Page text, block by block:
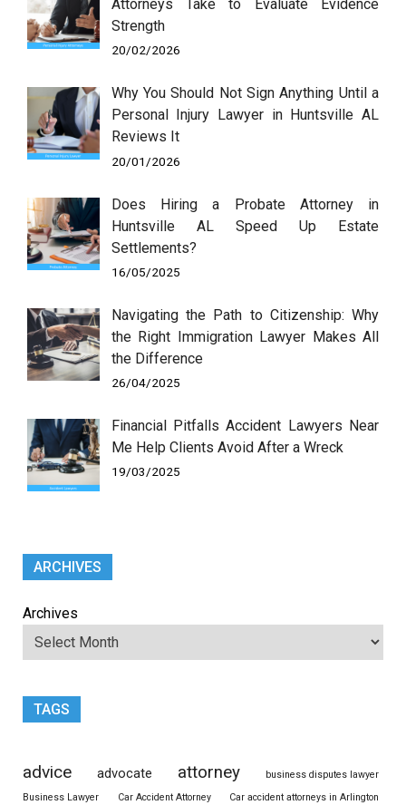
Attorneys Take to Evaluate Evidence
Strength
20/02/2026
Why You Should Not Sign Anything Until a
Personal Injury Lawyer in Huntsville AL
Reviews It
20/01/2026
Does Hiring a Probate Attorney in
Huntsville AL Speed Up Estate
Settlements?
16/05/2025
Navigating the Path to Citizenship: Why
the Right Immigration Lawyer Makes All
the Difference
26/04/2025
Financial Pitfalls Accident Lawyers Near
Me Help Clients Avoid After a Wreck
19/03/2025
ARCHIVES
Archives
TAGS
advice advocate attorney
business disputes lawyer
Business Lawyer
Car Accident Attorney Car accident attorneys in Arlington